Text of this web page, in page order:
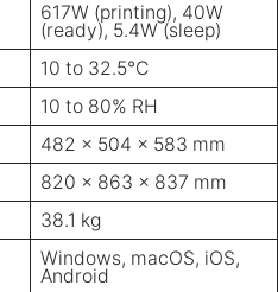
617W (printing), 40W
(ready), 5.4W (sleep)
10 to 32.5°C
10 to 80% RH
482 x 504 x 583 mm
820 x 863 x 837 mm
38.1 kg
Windows, macOS, iOS,
Android